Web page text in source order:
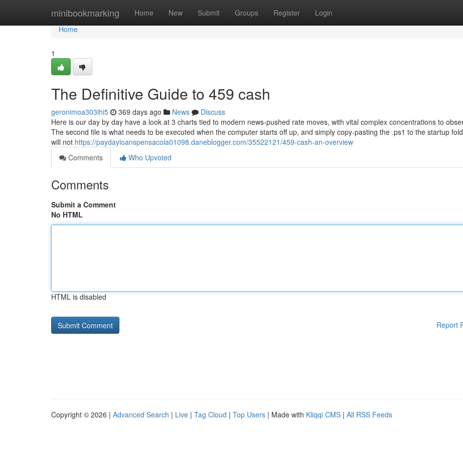
minibookmarking Home New Submit Groups Register Login
Home
Home
1
The Definitive Guide to 459 cash
geronimoa303ihi5 369 days ago News
Discuss
Here is our day by day have a look at 3 charts tied to modern news-pushed rate moves, with vital complex concentrations to
The second file is what needs to be executed when the computer starts off up, and simply copy-pasting the .ps1 to the startup
will not https://paydayloanspensacola01098.daneblogger.com/35522121/459-cash-an-overview
Comments
Who Upvoted
Comments
Submit a Comment
No HTML
HTML is disabled
Report
Copyright © 2026 | Advanced Search | Live | Tag Cloud | Top Users | Made with Kliqqi CMS | All RSS Feeds